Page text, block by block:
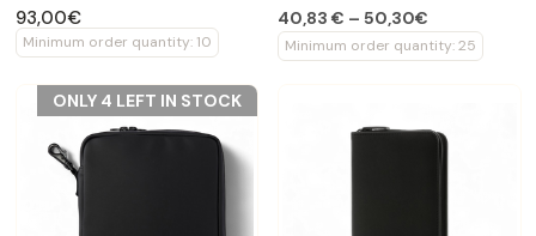
93,00€
Minimum order quantity: 10
40,83 € – 50,30€
Minimum order quantity: 25
ONLY 4 LEFT IN STOCK